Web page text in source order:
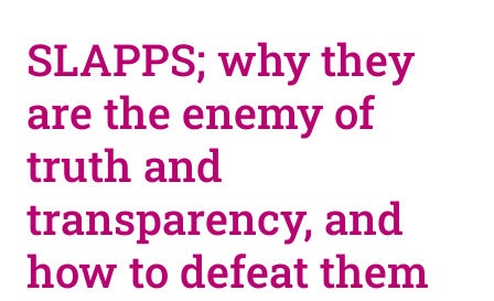
SLAPPS; why they
are the enemy of
truth and
transparency, and
how to defeat them